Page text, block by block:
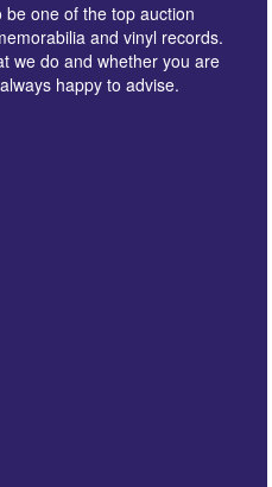
one of the top auction
and vinyl records.
we do and whether you are
happy to advise.